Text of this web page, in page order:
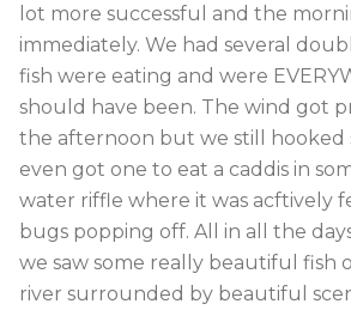
lot more successful and the
immediately. We had several
fish were eating and were
should have been. The wind got
the afternoon but we still hooked
even got one to eat a caddis in
water riffle where it was acftively
bugs popping off. All in all the
we saw some really beautiful fish
river surrounded by beautiful